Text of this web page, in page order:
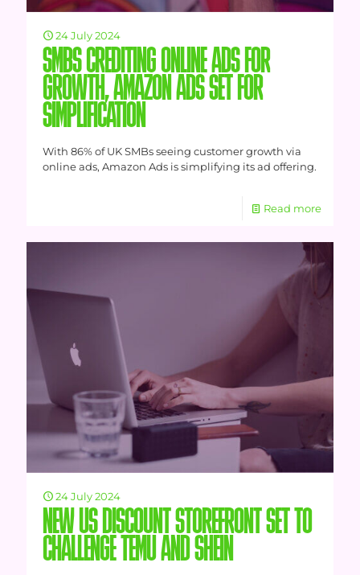
24 July 2024
SMBS CREDITING ONLINE ADS FOR
GROWTH, AMAZON ADS SET FOR
SIMPLIFICATION
With 86% of UK SMBs seeing customer growth via
online ads, Amazon Ads is simplifying its ad offering.
Read more
24 July 2024
NEW US DISCOUNT STOREFRONT SET TO
CHALLENGE TEMU AND SHEIN